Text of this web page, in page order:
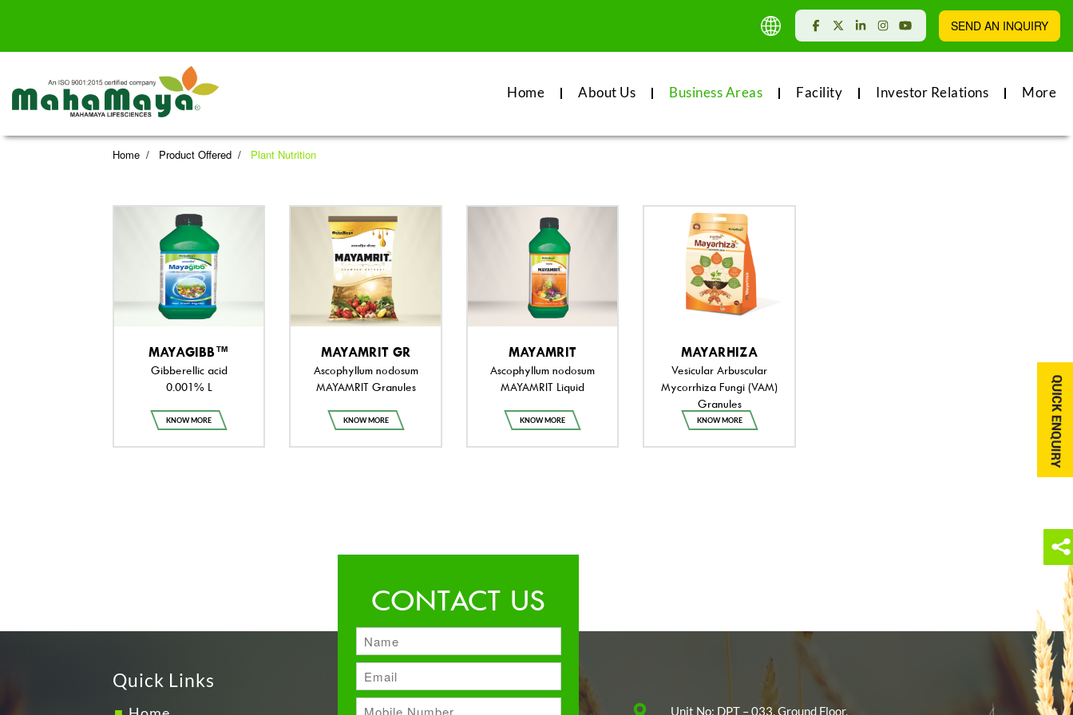
Home Product Offered Plant Nutrition
MAYAGIBB™
Gibberellic acid
0.001% L
KNOW MORE
MAYAMRIT GR
Ascophyllum nodosum
MAYAMRIT Granules
KNOW MORE
MAYAMRIT
Ascophyllum nodosum
MAYAMRIT Liquid
KNOW MORE
MAYARHIZA
Vesicular Arbuscular
Mycorrhiza Fungi (VAM)
Granules
KNOW MORE
SEND AN INQUIRY
Home About Us Business Areas Facility Investor Relations More
Quick Links
CONTACT US
Unit No: DPT – 033, Ground Floor,